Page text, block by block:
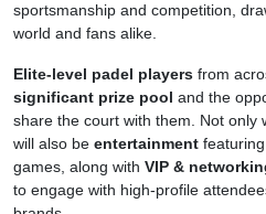
sportsmanship and competition,
world and fans alike.
Elite-level padel players from
significant prize pool and the
share the court with them. Not only
will also be entertainment
games, along with VIP &
to engage with high-profile